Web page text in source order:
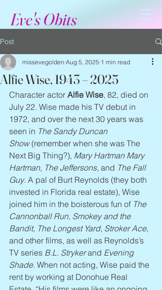
Eve's Obits
Post
Alfie Wise, 1943 – 2025
missevegolden Aug 5, 2025 1 min read
Character actor Alfie Wise, 82, died on
July 22. Wise made his TV debut in
1972, and over the next 30 years was
seen in The Sandy Duncan
Show (remember when she was The
Next Big Thing?), Mary Hartman Mary
Hartman, The Jeffersons, and The Fall
Guy. A pal of Burt Reynolds (they both
invested in Florida real estate), Wise
joined him in the boisterous fun of The
Cannonball Run, Smokey and the
Bandit, The Longest Yard, Stroker Ace,
and other films, as well as Reynolds’s
TV series B.L. Stryker and Evening
Shade. When not acting, Wise paid the
rent by working at Donohue Real